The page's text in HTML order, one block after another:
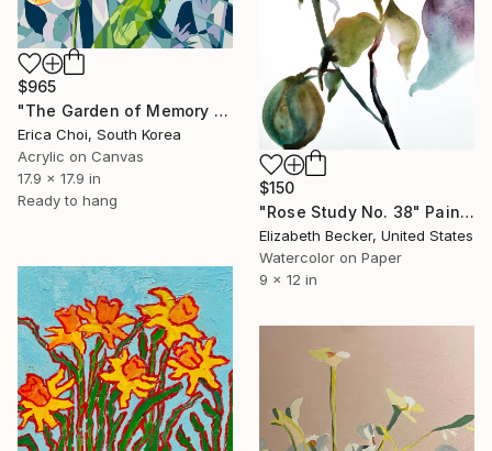
$965
"The Garden of Memory #1" Painting
Erica Choi, South Korea
Acrylic on Canvas
17.9 x 17.9 in
Ready to hang
$150
"Rose Study No. 38" Painting
Elizabeth Becker, United States
Watercolor on Paper
9 x 12 in